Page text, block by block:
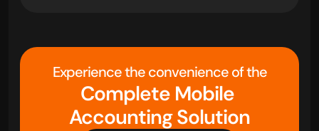
Experience the convenience of the
Complete Mobile
Accounting Solution